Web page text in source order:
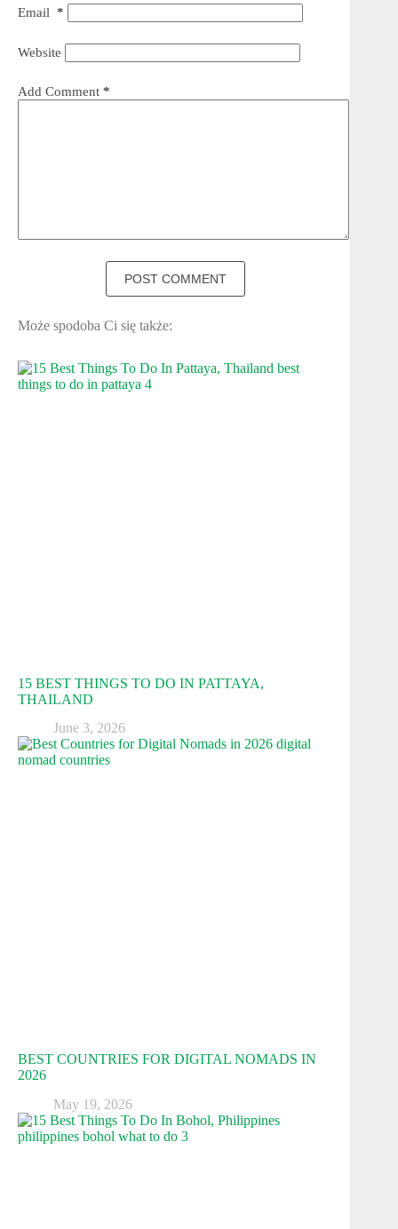
Email *
Website
Add Comment *
POST COMMENT
Może spodoba Ci się także:
15 BEST THINGS TO DO IN PATTAYA,
THAILAND
June 3, 2026
BEST COUNTRIES FOR DIGITAL NOMADS IN
2026
May 19, 2026